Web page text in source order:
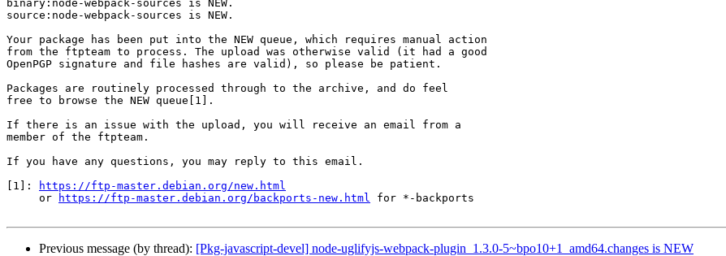
binary:node-webpack-sources is NEW.
source:node-webpack-sources is NEW.
Your package has been put into the NEW queue, which requires manual action
from the ftpteam to process. The upload was otherwise valid (it had a good
OpenPGP signature and file hashes are valid), so please be patient.
Packages are routinely processed through to the archive, and do feel
free to browse the NEW queue[1].
If there is an issue with the upload, you will receive an email from a
member of the ftpteam.
If you have any questions, you may reply to this email.
[1]:
https://ftp-master.debian.org/new.html
     or
https://ftp-master.debian.org/backports-new.html for *-backports
Previous message (by thread): [Pkg-javascript-devel] node-uglifyjs-webpack-plugin_1.3.0-5~bpo10+1_amd64.changes is NEW